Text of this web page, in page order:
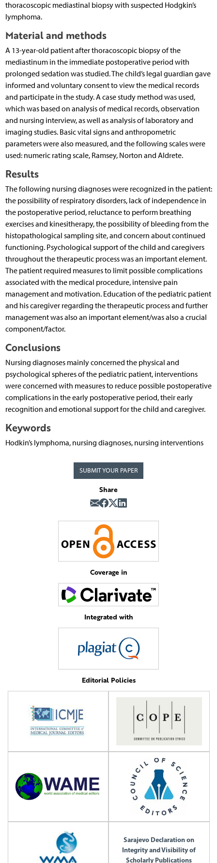
thoracoscopic mediastinal biopsy with suspected Hodgkin’s
lymphoma.
Material and methods
A 13-year-old patient after thoracoscopic biopsy of the
mediastinum in the immediate postoperative period with
prolonged sedation was studied. The child’s legal guardian gave
informed and voluntary consent to view the medical records
and participate in the study. A case study method was used,
which was based on analysis of medical records, observation
and nursing interview, as well as analysis of laboratory and
imaging studies. Basic vital signs and anthropometric
parameters were also measured, and the following scales were
used: numeric rating scale, Ramsey, Norton and Aldrete.
Results
The following nursing diagnoses were recognized in the patient:
the possibility of respiratory disorders, lack of independence in
the postoperative period, reluctance to perform breathing
exercises and kinesitherapy, the possibility of bleeding from the
histopathological sampling site, and concern about continued
functioning. Psychological support of the child and caregivers
throughout the therapeutic process was an important element.
The patient required measures to limit possible complications
associated with the medical procedure, intensive pain
management and motivation. Education of the pediatric patient
and his caregiver regarding the therapeutic process and further
management was also an important element/was also a crucial
component/factor.
Conclusions
Nursing diagnoses mainly concerned the physical and
psychological spheres of the pediatric patient, interventions
were concerned with measures to reduce possible postoperative
complications in the early postoperative period, their early
recognition and emotional support for the child and caregiver.
Keywords
Hodkin’s lymphoma, nursing diagnoses, nursing interventions
SUBMIT YOUR PAPER
Share
Coverage in
Integrated with
Editorial Policies
Sarajevo Declaration on
Integrity and Visibility of
Scholarly Publications